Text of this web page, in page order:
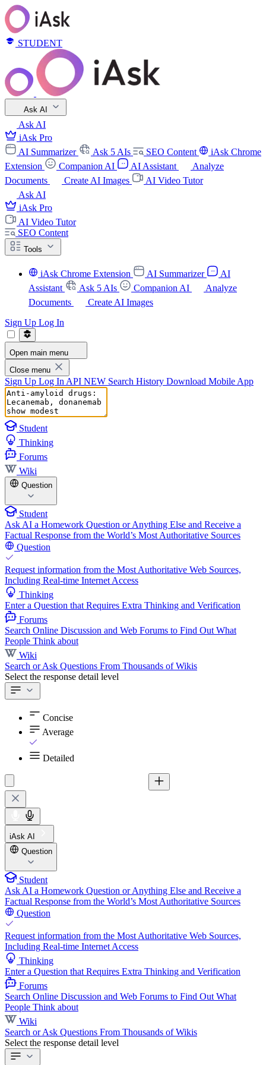
STUDENT
Ask AI
Ask AI
iAsk Pro
AI Summarizer
Ask 5 AIs SEO Content
iAsk Chrome
Extension
Companion AI AI Assistant
Analyze
Documents
Create AI Images
AI Video Tutor
Ask AI
iAsk Pro
AI Video Tutor
SEO Content
Tools
iAsk Chrome Extension AI Summarizer
AI
Assistant
Ask 5 AIs Companion AI
Analyze
Documents
Create AI Images
Sign Up Log In
Open main menu
Close menu
Sign Up Log In API NEW Search History Download Mobile App
Student
Thinking
Forums
Wiki
Question
Student
Ask AI a Homework Question or Anything Else and Receive a
Factual Response from the World’s Most Authoritative Sources
Question
Request information from the Most Authoritative Web Sources,
Including Real-time Internet Access
Thinking
Enter a Question that Requires Extra Thinking and Verification
Forums
Search Online Discussion and Web Forums to Find Out What
People Think about
Wiki
Search or Ask Questions From Thousands of Wikis
Select the response detail level
Concise
Average
Detailed
iAsk AI
Question
Student
Ask AI a Homework Question or Anything Else and Receive a
Factual Response from the World’s Most Authoritative Sources
Question
Request information from the Most Authoritative Web Sources,
Including Real-time Internet Access
Thinking
Enter a Question that Requires Extra Thinking and Verification
Forums
Search Online Discussion and Web Forums to Find Out What
People Think about
Wiki
Search or Ask Questions From Thousands of Wikis
Select the response detail level